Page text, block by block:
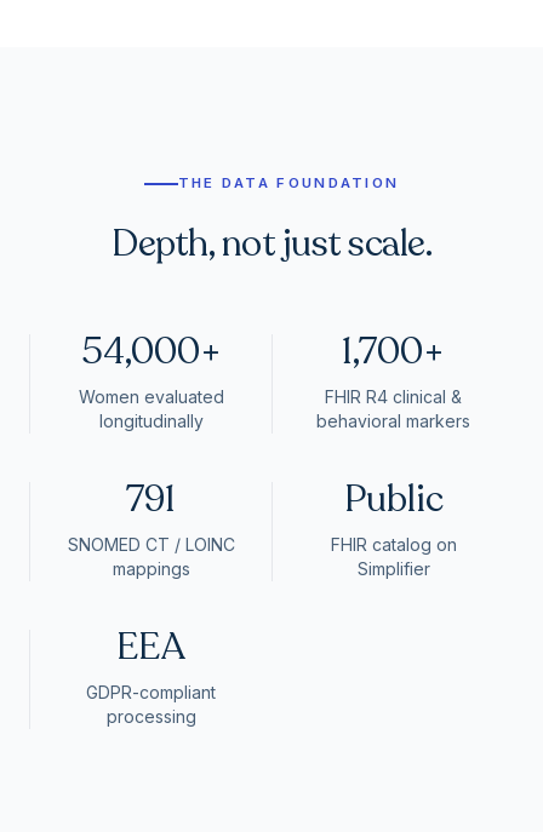
THE DATA FOUNDATION
Depth, not just scale.
54,000+
Women evaluated
longitudinally
1,700+
FHIR R4 clinical &
behavioral markers
791
SNOMED CT / LOINC
mappings
Public
FHIR catalog on
Simplifier
EEA
GDPR-compliant
processing